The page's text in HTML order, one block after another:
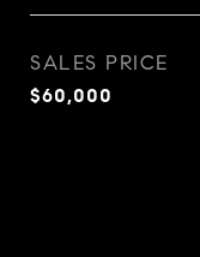
SALES PRICE
$60,000